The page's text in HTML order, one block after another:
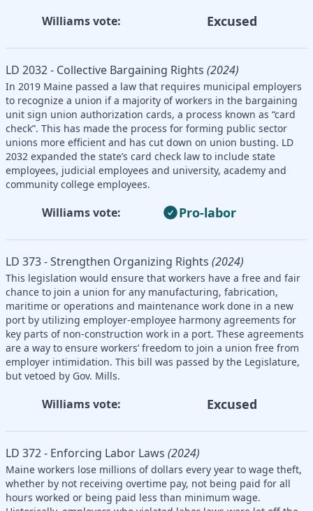
Williams vote: Excused
LD 2032 - Collective Bargaining Rights (2024)
In 2019 Maine passed a law that requires municipal employers
to recognize a union if a majority of workers in the bargaining
unit sign union authorization cards, a process known as “card
check”. This has made the process for forming public sector
unions more efficient and has cut down on union busting. LD
2032 expanded the state’s card check law to include state
employees, judicial employees and university, academy and
community college employees.
Williams vote: Pro-labor
LD 373 - Strengthen Organizing Rights (2024)
This legislation would ensure that workers have a free and fair
chance to join a union for any manufacturing, fabrication,
maritime or operations and maintenance work done in a new
port by utilizing employer-employee harmony agreements for
key parts of non-construction work in a port. These agreements
are a way to ensure workers’ freedom to join a union free from
employer intimidation. This bill was passed by the Legislature,
but vetoed by Gov. Mills.
Williams vote: Excused
LD 372 - Enforcing Labor Laws (2024)
Maine workers lose millions of dollars every year to wage theft,
whether by not receiving overtime pay, not being paid for all
hours worked or being paid less than minimum wage.